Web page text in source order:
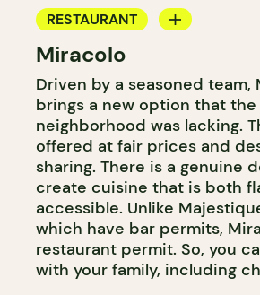
RESTAURANT
BAR
Miracolo
Driven by a seasoned team,
brings a new option that the
neighborhood was lacking.
offered at fair prices and
sharing. There is a genuine
create cuisine that is both
accessible. Unlike
which have bar permits,
restaurant permit. So, you
with your family, including